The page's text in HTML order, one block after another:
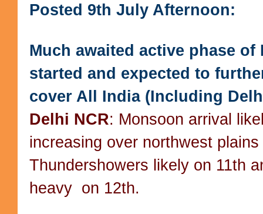
Posted 9th July Afternoon:
Much awaited active phase of
started and expected to
cover All India (Including
Delhi NCR: Monsoon arrival
increasing over northwest
Thundershowers likely on 11th
heavy on 12th.